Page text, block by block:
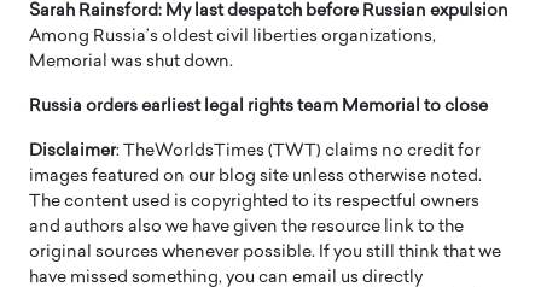
Sarah Rainsford: My last despatch before Russian expulsion
Among Russia’s oldest civil liberties organizations,
Memorial was shut down.
Russia orders earliest legal rights team Memorial to close
Disclaimer: TheWorldsTimes (TWT) claims no credit for
images featured on our blog site unless otherwise noted.
The content used is copyrighted to its respectful owners
and authors also we have given the resource link to the
original sources whenever possible. If you still think that we
have missed something, you can email us directly